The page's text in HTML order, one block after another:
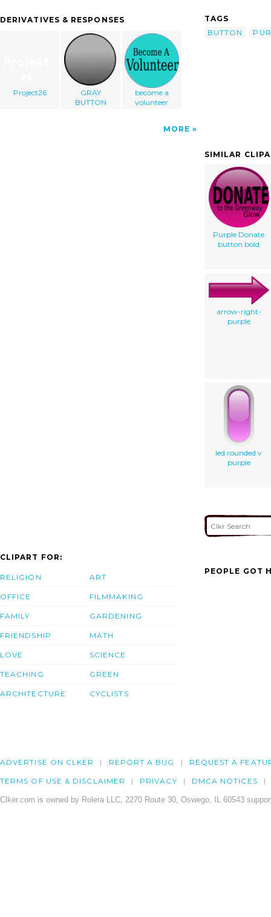
DERIVATIVES & RESPONSES
Project26
GRAY
BUTTON
become a
volunteer
MORE
TAGS
BUTTON
SIMILAR
Purple Donate
button bold
arrow-right-
purple
led rounded v
purple
CLIPART FOR:
RELIGION
OFFICE
FAMILY
FRIENDSHIP
LOVE
TEACHING
ARCHITECTURE
ART
FILMMAKING
GARDENING
MATH
SCIENCE
GREEN
CYCLISTS
PEOPLE GOT
ADVERTISE ON CLKER REPORT A BUG REQUEST A
TERMS OF USE & DISCLAIMER PRIVACY DMCA NOTICES
Clker.com is owned by Rolera LLC, 2270 Route 30, Oswego, IL 60543